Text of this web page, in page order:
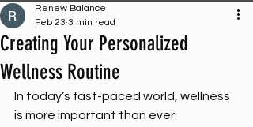
Creating Your Personalized
Wellness Routine
Renew Balance
Feb 23 3 min read
In today’s fast-paced world, wellness
is more important than ever.